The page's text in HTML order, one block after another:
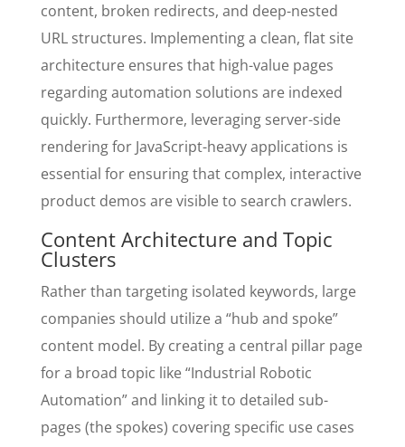
content, broken redirects, and deep-nested
URL structures. Implementing a clean, flat site
architecture ensures that high-value pages
regarding automation solutions are indexed
quickly. Furthermore, leveraging server-side
rendering for JavaScript-heavy applications is
essential for ensuring that complex, interactive
product demos are visible to search crawlers.
Content Architecture and Topic
Clusters
Rather than targeting isolated keywords, large
companies should utilize a “hub and spoke”
content model. By creating a central pillar page
for a broad topic like “Industrial Robotic
Automation” and linking it to detailed sub-
pages (the spokes) covering specific use cases